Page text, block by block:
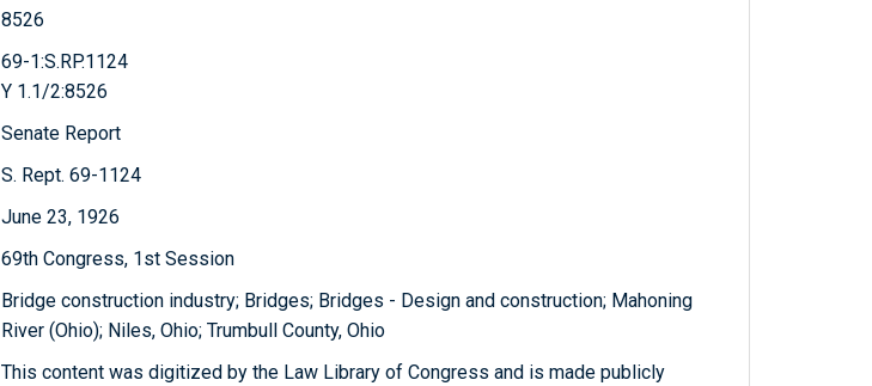
8526
69-1:S.RP.1124
Y 1.1/2:8526
Senate Report
S. Rept. 69-1124
June 23, 1926
69th Congress, 1st Session
Bridge construction industry; Bridges; Bridges - Design and construction; Mahoning
River (Ohio); Niles, Ohio; Trumbull County, Ohio
This content was digitized by the Law Library of Congress and is made publicly